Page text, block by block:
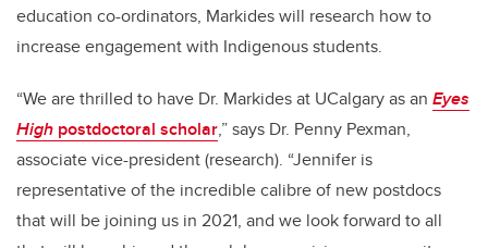
education co-ordinators, Markides will research how to
increase engagement with Indigenous students.
“We are thrilled to have Dr. Markides at UCalgary as an Eyes
High postdoctoral scholar,” says Dr. Penny Pexman,
associate vice-president (research). “Jennifer is
representative of the incredible calibre of new postdocs
that will be joining us in 2021, and we look forward to all